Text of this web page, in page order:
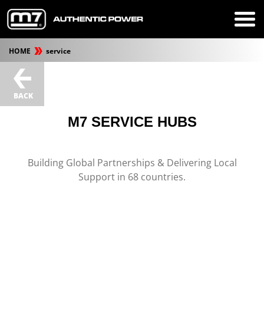
HOME service
BACK
M7 SERVICE HUBS
Building Global Partnerships & Delivering Local
Support in 68 countries.